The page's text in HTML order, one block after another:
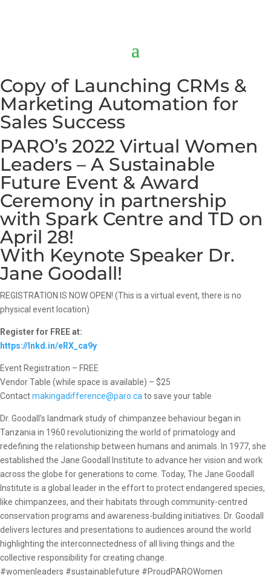
Copy of Launching CRMs &
Marketing Automation for
Sales Success
PARO’s 2022 Virtual Women
Leaders – A Sustainable
Future Event & Award
Ceremony in partnership
with Spark Centre and TD on
April 28!
With Keynote Speaker Dr.
Jane Goodall!
REGISTRATION IS NOW OPEN! (This is a virtual event, there is no
physical event location)
Register for FREE at:
https://lnkd.in/eRX_ca9y
Event Registration – FREE
Vendor Table (while space is available) – $25
Contactmakingadifference@paro.ca to save your table
Dr. Goodall’s landmark study of chimpanzee behaviour began in
Tanzania in 1960 revolutionizing the world of primatology and
redefining the relationship between humans and animals. In 1977, she
established the Jane Goodall Institute to advance her vision and work
across the globe for generations to come. Today, The Jane Goodall
Institute is a global leader in the effort to protect endangered species,
like chimpanzees, and their habitats through community-centred
conservation programs and awareness-building initiatives. Dr. Goodall
delivers lectures and presentations to audiences around the world
highlighting the interconnectedness of all living things and the
collective responsibility for creating change.
#womenleaders #sustainablefuture #ProudPAROWomen